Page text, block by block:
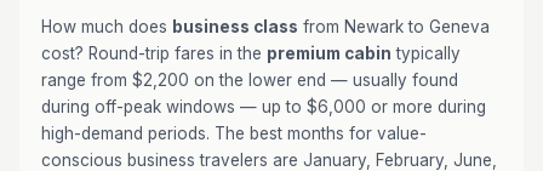
How much does business class from Newark to Geneva
cost? Round-trip fares in the premium cabin typically
range from $2,200 on the lower end — usually found
during off-peak windows — up to $6,000 or more during
high-demand periods. The best months for value-
conscious business travelers are January, February, June,